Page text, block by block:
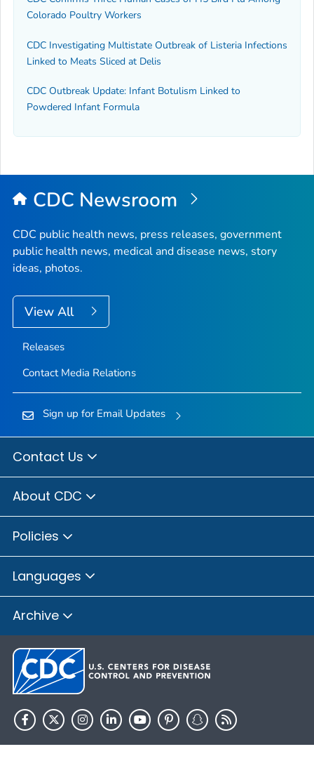
Colorado Poultry Workers
CDC Investigating Multistate Outbreak of Listeria Infections
Linked to Meats Sliced at Delis
CDC Outbreak Update: Infant Botulism Linked to
Powdered Infant Formula
CDC Newsroom
CDC public health news, press releases, government
public health news, medical and disease news, story
ideas, photos.
View All
Releases
Contact Media Relations
Sign up for Email Updates
Contact Us
About CDC
Policies
Languages
Archive